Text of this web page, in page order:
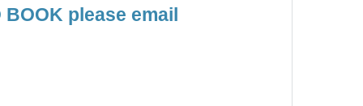
please email